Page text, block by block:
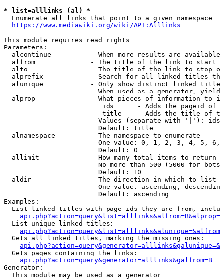
* list=alllinks (al) *
  Enumerate all links that point to a given namespace
https://www.mediawiki.org/wiki/API:Alllinks
This module requires read rights
Parameters:
alcontinue          - When more results are
alfrom              - The title of the link to start
alto                - The title of the link to stop
alprefix            - Search for all linked titles
alunique            - Only show distinct linked
When used as a generator,
alprop              - What pieces of information to
ids      - Adds the pageid
title    - Adds the title of
Values (separate with '|'):
                        Default: title
  alnamespace         - The namespace to enumerate
One value: 0, 1, 2, 3, 4, 5,
                        Default: 0
  allimit             - How many total items to return
No more than 500 (5000 for
                        Default: 10
  aldir               - The direction in which to list
One value: ascending,
                        Default: ascending
Examples:
List linked titles with page ids they are from,
  List unique linked titles:
  Gets all linked titles, marking the missing ones:
  Gets pages containing the links:
api.php?action=query&generator=alllinks&galfrom=B
Generator:
  This module may be used as a generator